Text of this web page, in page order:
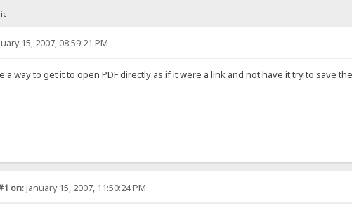
15, 2007, 08:59:21 PM
a way to get it to open PDF directly as if it were a link and not have it try to save
on:January 15, 2007, 11:50:24 PM